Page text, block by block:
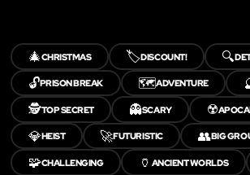
🎄CHRISTMAS 🏷️DISCOUNT! 🔍
🔓PRISON BREAK 🗺️ADVENTURE
🕵️TOP SECRET 👻SCARY ☢️
💎HEIST 🚀FUTURISTIC 👥BIG
🧩CHALLENGING 🏺 ANCIENT WORLDS